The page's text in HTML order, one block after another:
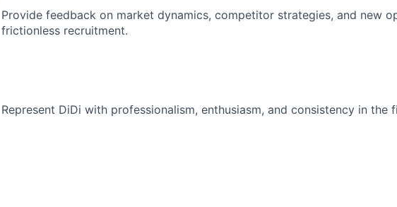
Provide feedback on market dynamics, competitor strategies, and new
frictionless recruitment.
Represent DiDi with professionalism, enthusiasm, and consistency in the